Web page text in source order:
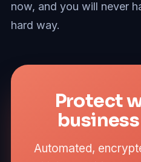
now, and you will never
hard way.
Protect
Automated,